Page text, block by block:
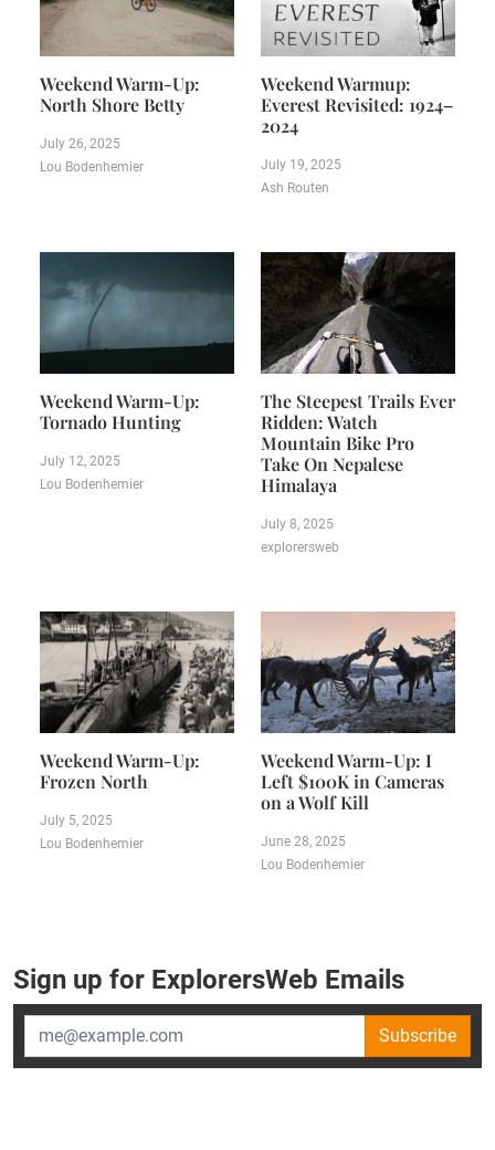
Weekend Warm-Up:
North Shore Betty
July 26, 2025
Lou Bodenhemier
Weekend Warmup:
Everest Revisited: 1924–
2024
July 19, 2025
Ash Routen
Weekend Warm-Up:
Tornado Hunting
July 12, 2025
Lou Bodenhemier
The Steepest Trails Ever
Ridden: Watch
Mountain Bike Pro
Take On Nepalese
Himalaya
July 8, 2025
explorersweb
Weekend Warm-Up:
Frozen North
July 5, 2025
Lou Bodenhemier
Weekend Warm-Up: I
Left $100K in Cameras
on a Wolf Kill
June 28, 2025
Lou Bodenhemier
Sign up for ExplorersWeb Emails
Subscribe